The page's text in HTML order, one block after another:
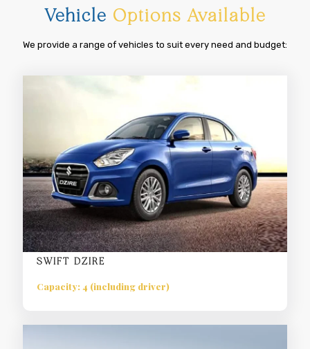
Vehicle Options Available
We provide a range of vehicles to suit every need and budget:
SWIFT DZIRE
Capacity: 4 (including driver)